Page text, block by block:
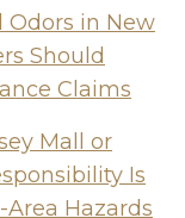
Odors in New
Should
Claims
Mall or
Is
Hazards